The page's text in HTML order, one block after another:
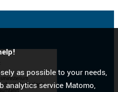
as possible to your needs,
analytics service Matomo,